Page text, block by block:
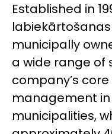
Established in
labiekārtošanas
municipally
a wide range of
company’s
management
municipalities,